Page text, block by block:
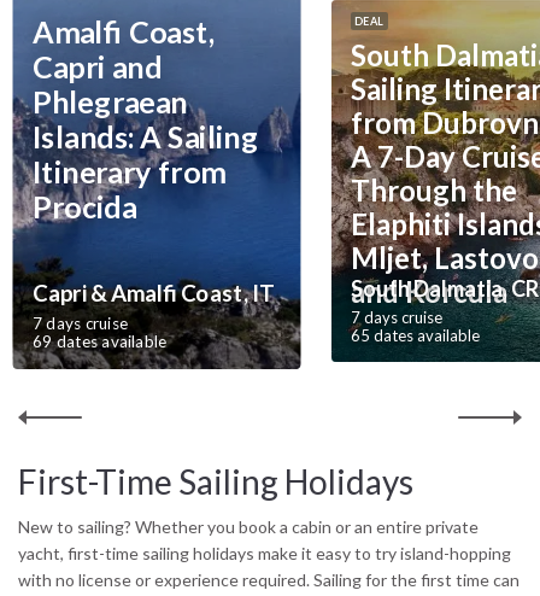
Mediterranean, Caribbean, Indian Ocean and beyond. A
professional skipper and crew handle everything on board, while
you focus on enjoying the sea. Private charters are available with
or without a hostess and cook, and can be fully customised to your
dates, budget and destination.
Everything you need to know about
private yacht charters.
Amalfi Coast,
Capri and
Phlegraean
Islands: A Sailing
Itinerary from
Procida
Capri & Amalfi Coast, IT
7 days cruise
69 dates available
DEAL
South
Sailing
from
A 7-Day
Through the
Elaphiti
Mljet, Lastovo
and Korcula
South Dalmatia, CR
7 days cruise
65 dates available
First-Time Sailing Holidays
New to sailing? Whether you book a cabin or an entire private
yacht, first-time sailing holidays make it easy to try island-hopping
with no license or experience required. Sailing for the first time can